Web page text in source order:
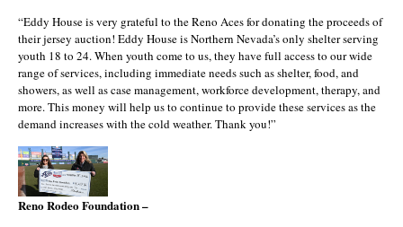
“Eddy House is very grateful to the Reno Aces for donating the proceeds of
their jersey auction! Eddy House is Northern Nevada’s only shelter serving
youth 18 to 24. When youth come to us, they have full access to our wide
range of services, including immediate needs such as shelter, food, and
showers, as well as case management, workforce development, therapy, and
more. This money will help us to continue to provide these services as the
demand increases with the cold weather. Thank you!”
Reno Rodeo Foundation –